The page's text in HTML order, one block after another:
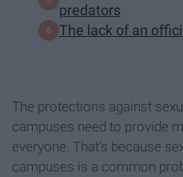
predators
The lack of an
The protections against
campuses need to provide
everyone. That's because
campuses is a common